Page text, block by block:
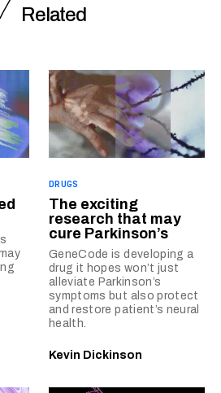
Related
DRUGS
The exciting
research that may
cure Parkinson’s
GeneCode is developing a
drug it hopes won’t just
alleviate Parkinson’s
symptoms but also protect
and restore patient’s neural
health.
Kevin Dickinson